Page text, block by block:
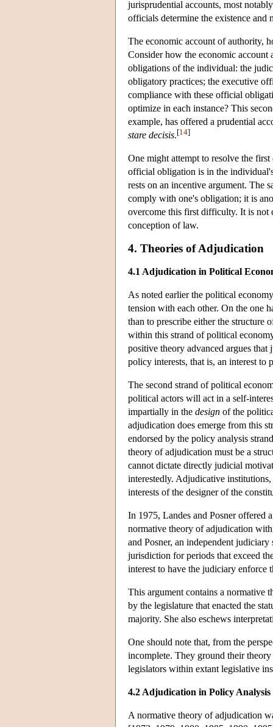
jurisprudential accounts, most
officials determine the existence and
The economic account of authority,
Consider how the economic
obligations of the individual: the
obligatory practices; the executive
compliance with these official
optimize in each instance? This
example, has offered a prudential
stare decisis.[14]
One might attempt to resolve the
official obligation is in the
rests on an incentive argument. The
comply with one's obligation; it is
overcome this first difficulty. It is not
conception of law.
4. Theories of Adjudication
4.1 Adjudication in Political
As noted earlier the political
tension with each other. On the one
than to prescribe either the structure
within this strand of political
positive theory advanced argues that
policy interests, that is, an interest to
The second strand of political
political actors will act in a self-
impartially in the design of the
adjudication does emerge from this
endorsed by the policy analysis
theory of adjudication must be a
cannot dictate directly judicial
interestedly. Adjudicative
interests of the designer of the
In 1975, Landes and Posner offered
normative theory of adjudication
and Posner, an independent
jurisdiction for periods that exceed
interest to have the judiciary
This argument contains a normative
by the legislature that enacted the
majority. She also eschews
One should note that, from the
incomplete. They ground their
legislators within extant legislative
4.2 Adjudication in Policy Analysis
A normative theory of adjudication